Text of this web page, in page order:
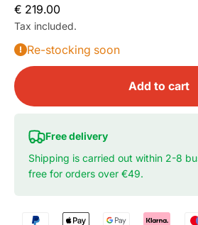
Sale price
€ 219.00
Tax included.
Re-stocking soon
Add to cart
Free delivery
Shipping is carried out within 2-8
free for orders over €49.